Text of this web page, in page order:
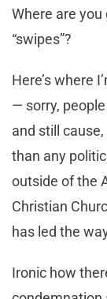
Where are you
“swipes”?
Here’s where
— sorry,
and still
than any
outside of the
Christian
has led the
Ironic how